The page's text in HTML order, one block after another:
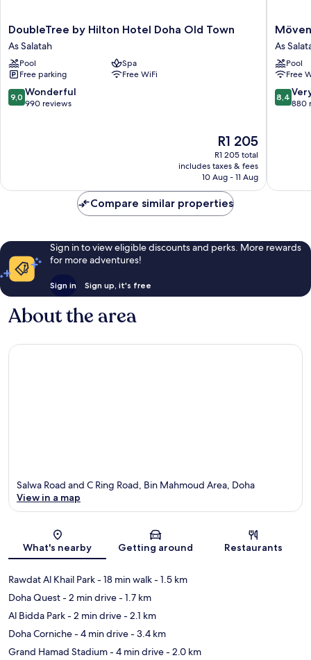
DoubleTree
by
Hilton
Hotel
Doha
Old
Town
DoubleTree by Hilton Hotel Doha Old Town
As Salatah
Pool
Spa
Free parking
Free WiFi
9.0
out
9,0 Wonderful
990 reviews
The
price
is
R1 205
R1 205
R1 205 total
includes taxes & fees
10 Aug - 11 Aug
Hotel
Doha
As
Salatah
As
Pool
Free
8.4
out
8,4
880
Compare similar properties
Sign in to view eligible discounts and perks. More rewards
for more adventures!
Sign in Sign up, it's free
About the area
Map
Salwa Road and C Ring Road, Bin Mahmoud Area, Doha
View in a map
What's nearby Getting around Restaurants
Rawdat Al Khail Park- 18 min walk- 1.5 km
Doha Quest- 2 min drive- 1.7 km
Al Bidda Park- 2 min drive- 2.1 km
Doha Corniche- 4 min drive- 3.4 km
Grand Hamad Stadium- 4 min drive- 2.0 km